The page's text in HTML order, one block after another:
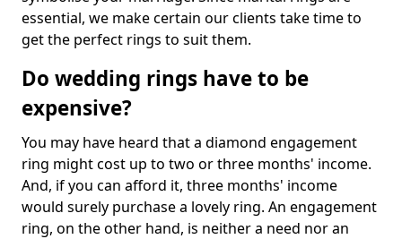
essential, we make certain our clients take time to
get the perfect rings to suit them.
Do wedding rings have to be
expensive?
You may have heard that a diamond engagement
ring might cost up to two or three months' income.
And, if you can afford it, three months' income
would surely purchase a lovely ring. An engagement
ring, on the other hand, is neither a need nor an